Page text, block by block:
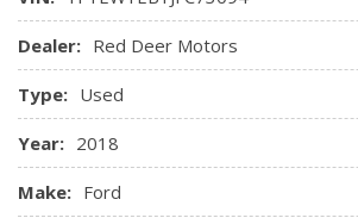
Dealer: Red Deer Motors
Type: Used
Year: 2018
Make: Ford